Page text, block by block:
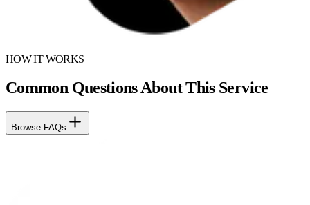
HOW IT WORKS
Common Questions About This Service
Browse FAQs